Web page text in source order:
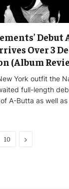
Debut
Over 3
(Album
York outfit the
full-length
A-Butta as well
10 Next